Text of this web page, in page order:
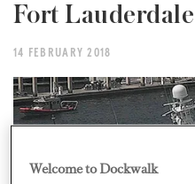
Fort Lauderdale
14 FEBRUARY 2018
Welcome to Dockwalk